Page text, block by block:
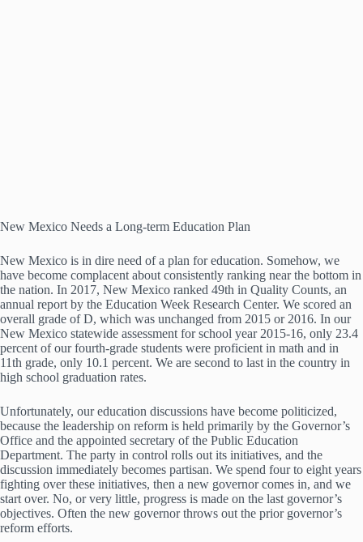
New Mexico Needs a Long-term Education Plan
New Mexico is in dire need of a plan for education. Somehow, we
have become complacent about consistently ranking near the bottom in
the nation. In 2017, New Mexico ranked 49th in Quality Counts, an
annual report by the Education Week Research Center. We scored an
overall grade of D, which was unchanged from 2015 or 2016. In our
New Mexico statewide assessment for school year 2015-16, only 23.4
percent of our fourth-grade students were proficient in math and in
11th grade, only 10.1 percent. We are second to last in the country in
high school graduation rates.
Unfortunately, our education discussions have become politicized,
because the leadership on reform is held primarily by the Governor’s
Office and the appointed secretary of the Public Education
Department. The party in control rolls out its initiatives, and the
discussion immediately becomes partisan. We spend four to eight years
fighting over these initiatives, then a new governor comes in, and we
start over. No, or very little, progress is made on the last governor’s
objectives. Often the new governor throws out the prior governor’s
reform efforts.